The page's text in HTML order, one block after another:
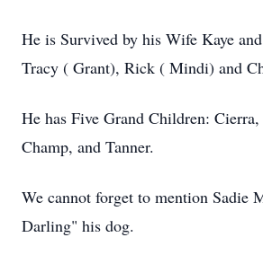
He is Survived by his Wife Kaye
Tracy ( Grant), Rick ( Mindi) and
He has Five Grand Children:
Champ, and Tanner.
We cannot forget to mention Sadie
Darling" his dog.